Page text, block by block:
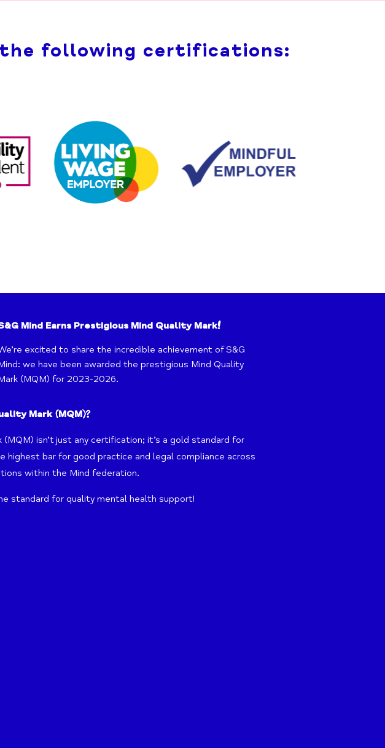
the following certifications:
Mind Earns Prestigious Mind Quality Mark!
excited to share the incredible achievement of S&G
we have been awarded the prestigious Mind Quality
(MQM) for 2023-2026.
Mark (MQM)?
(MQM) isn’t just any certification; it’s a gold standard for
highest bar for good practice and legal compliance across
within the Mind federation.
standard for quality mental health support!